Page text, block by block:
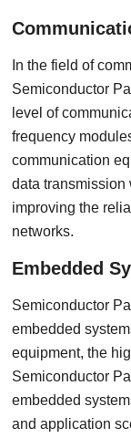
C
In the field of
Semiconductor
level of
frequency
communication
data
improving the
networks.
Embedded
Semiconductor
embedded
equipment, the
Semiconductor
embedded
and application